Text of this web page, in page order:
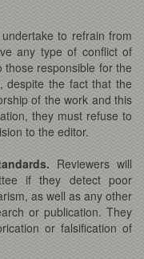
to refrain from
any type of conflict of
responsible for the
despite the fact that the
of the work and this
they must refuse to
to the editor.
Reviewers will
if they detect poor
as well as any other
or publication. They
or falsification of